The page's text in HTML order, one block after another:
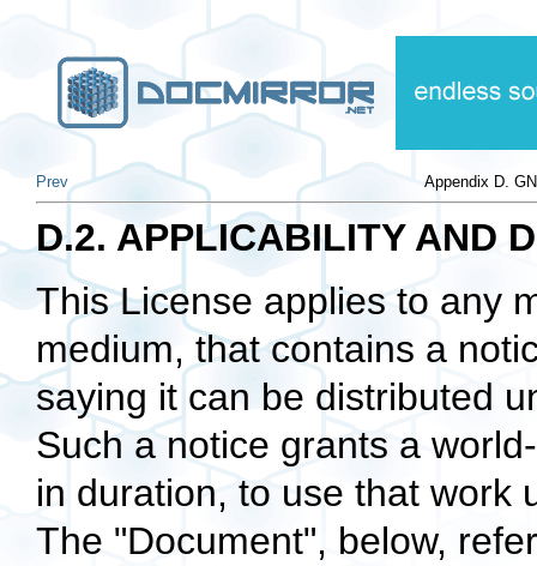
Prev Appendix D.
D.2. APPLICABILITY AND
This License applies to any
medium, that contains a
saying it can be distributed
Such a notice grants a
in duration, to use that work
The "Document", below,